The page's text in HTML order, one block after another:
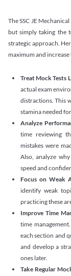
The SSC JE
but simply taking the
strategic approach.
maximum and
Treat Mock Tests
actual exam
distractions. This
stamina needed
Analyze
time reviewing
mistakes were
Also, analyze
speed and
Focus on Weak
identify weak
practicing these
Improve Time
time
each section and
and develop a
ones later.
Take Regular